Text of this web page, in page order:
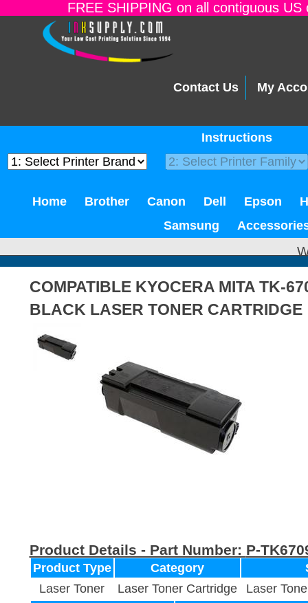
FREE SHIPPING on all contiguous
Contact Us My
Instructions
Home Brother Canon Dell Epson
Samsung
COMPATIBLE KYOCERA MITA TK-
BLACK LASER TONER CARTRIDGE
Product Details - Part Number: P-
Product Type Category
Laser Toner
Laser Toner Cartridge
Laser